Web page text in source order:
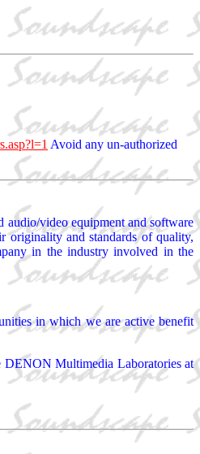
Avoid any un-authorized
audio/video equipment and software
originality and standards of quality,
in the industry involved in the
in which we are active benefit
DENON Multimedia Laboratories at